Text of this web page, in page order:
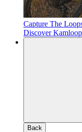
Capture The
Discover
Back